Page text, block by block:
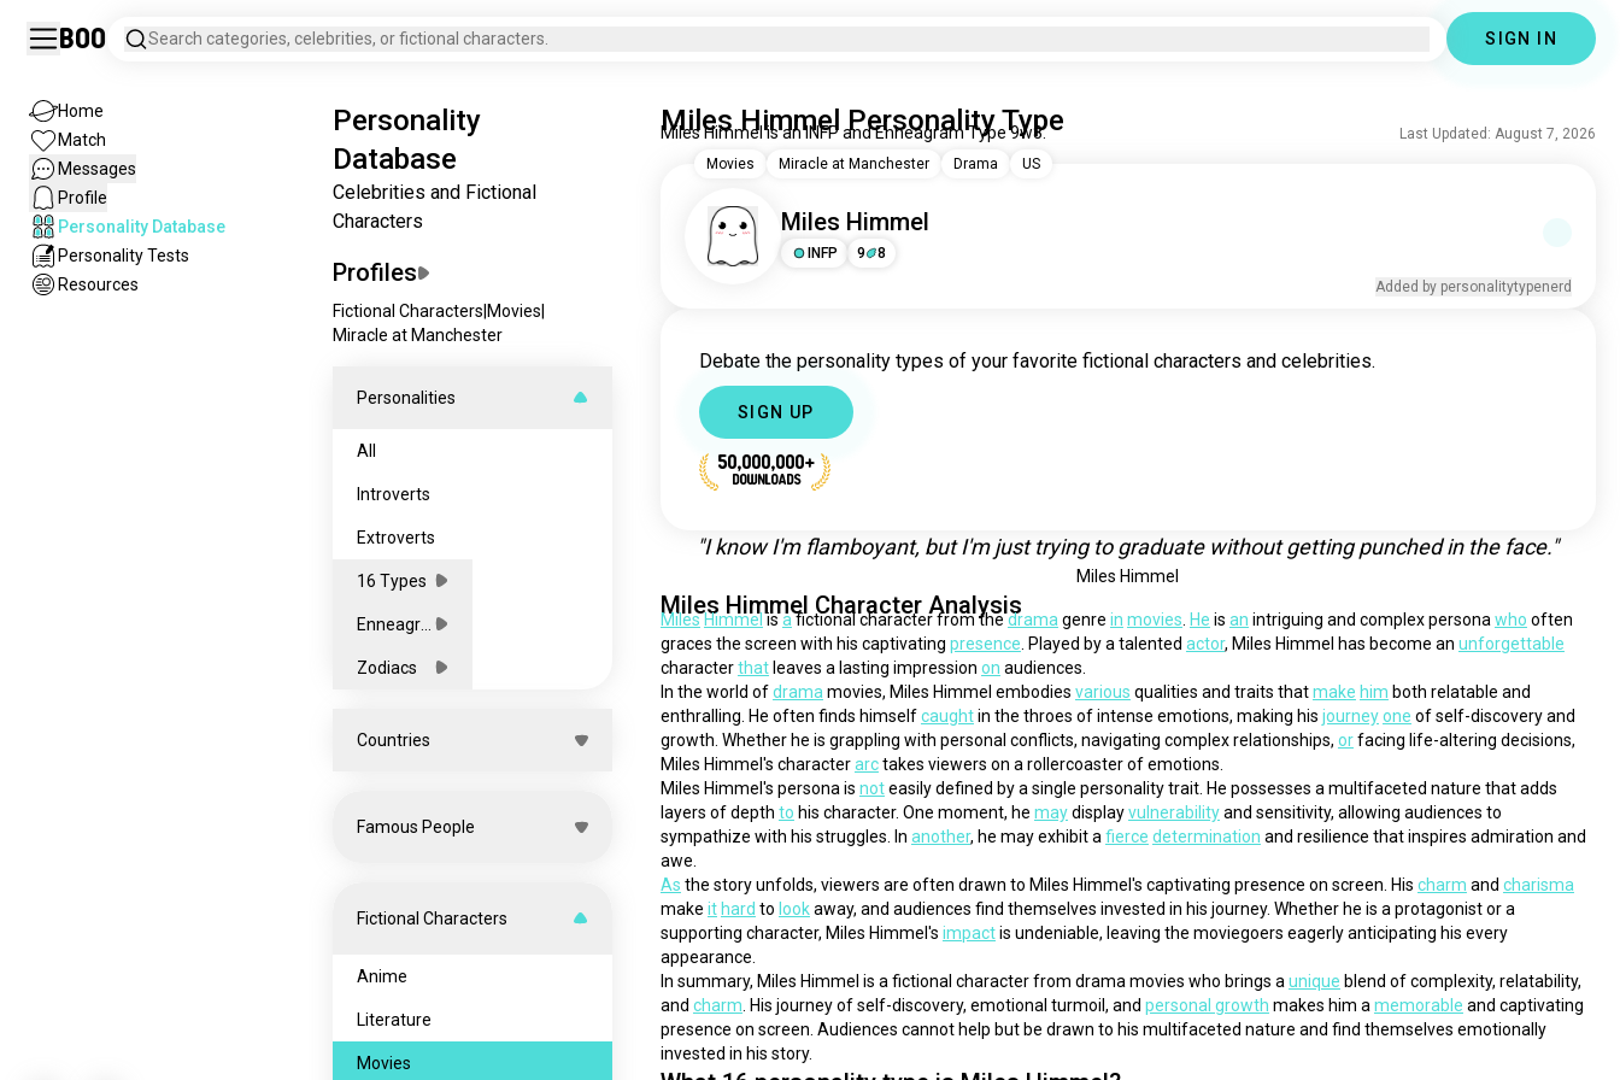
Boo Search categories, celebrities, or fictional characters. SIGN IN
Home
Match
Messages
Profile
Personality Database
Personality Tests
Resources
Personality
Database
Celebrities and Fictional
Characters
Profiles
Fictional Characters Movies
Miracle at Manchester
Personalities
All
Introverts
Extroverts
16 Types
Enneagra
Zodiacs
Countries
Africa
Europe
North
Oceania
South
Famous People
Entertainment
Influencers
Musicians
Sports
Fictional Characters
Anime
Literature
Movies
Miles Himmel Personality Type
Miles Himmel is an INFP and Enneagram Type 9w8. Last Updated: August 7, 2026
Miles Himmel
INFP 9 8
Movies Miracle at Manchester Drama US
Added by personalitytypenerd
Debate the personality types of your favorite fictional characters and celebrities.
SIGN UP
50,000,000+
DOWNLOADS
"I know I'm flamboyant, but I'm just trying to graduate without getting punched in the face."
Miles Himmel
Miles Himmel Character Analysis
MilesHimmel is a fictional character from the drama genre in movies He is an intriguing and complex persona who often
graces the screen with his captivating presence . Played by a talented actor, Miles Himmel has become an unforgettable
character that leaves a lasting impression on audiences.
In the world of drama movies, Miles Himmel embodies various qualities and traits that make him both relatable and
enthralling. He often finds himself caught in the throes of intense emotions, making his journeyone of self-discovery and
growth. Whether he is grappling with personal conflicts, navigating complex relationships, or facing life-altering decisions,
Miles Himmel's character arc takes viewers on a rollercoaster of emotions.
Miles Himmel's persona is not easily defined by a single personality trait. He possesses a multifaceted nature that adds
layers of depth to his character. One moment, he may display vulnerability and sensitivity, allowing audiences to
sympathize with his struggles. In another, he may exhibit a fierce determination and resilience that inspires admiration and
awe.
As the story unfolds, viewers are often drawn to Miles Himmel's captivating presence on screen. His charm and charisma
make it hard to look away, and audiences find themselves invested in his journey. Whether he is a protagonist or a
supporting character, Miles Himmel's impact is undeniable, leaving the moviegoers eagerly anticipating his every
appearance.
In summary, Miles Himmel is a fictional character from drama movies who brings a unique blend of complexity, relatability,
and charm . His journey of self-discovery, emotional turmoil, and personal growth makes him a memorable and captivating
presence on screen. Audiences cannot help but be drawn to his multifaceted nature and find themselves emotionally
invested in his story.